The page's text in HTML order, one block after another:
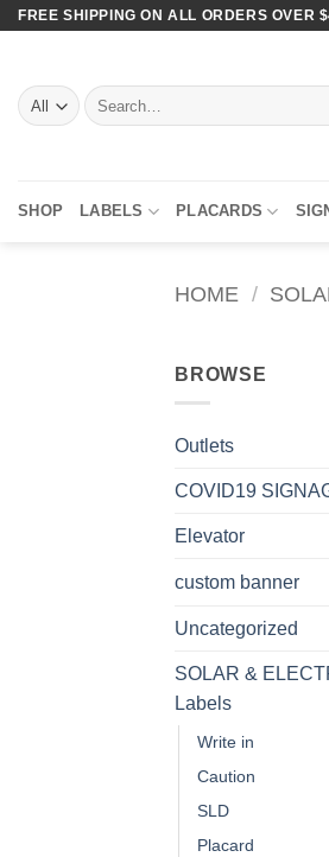
SkipFREE SHIPPING ON ALL ORDERS OVER
Search
for:
SHOP LABELS PLACARDS
HOME /
BROWSE
Outlets
COVID19
Elevator
custom banner
Uncategorized
SOLAR &
Labels
Write in
Caution
SLD
Placard